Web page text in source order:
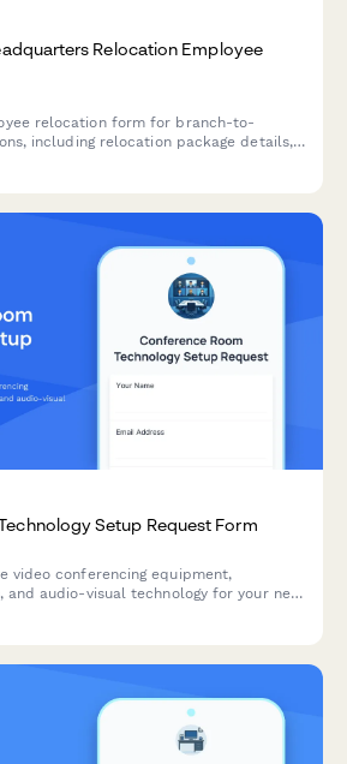
Relocation Employee
relocation form for branch-to-
including relocation package details,
Setup Request Form
video conferencing equipment,
and audio-visual technology for your new